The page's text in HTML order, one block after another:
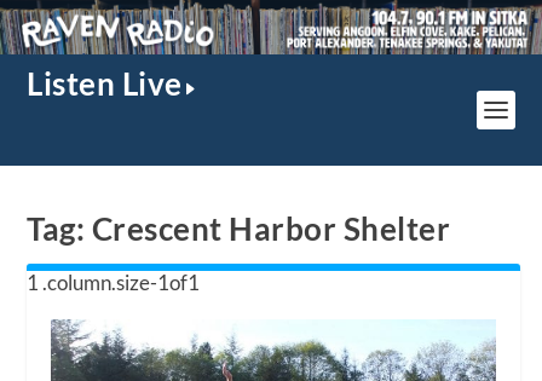
Listen Live
Tag: Crescent Harbor Shelter